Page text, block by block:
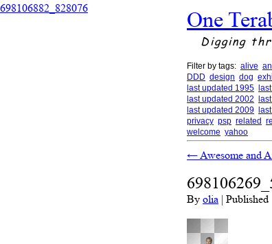
One
Digging
Filter by tags: alive
DDD design dog
last updated 1995
last updated 2002
last updated 2009
privacy psp related
welcome yahoo
←Awesome and
Byolia | Published
698106882_828076